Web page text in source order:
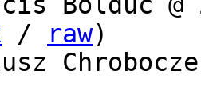
/ raw)